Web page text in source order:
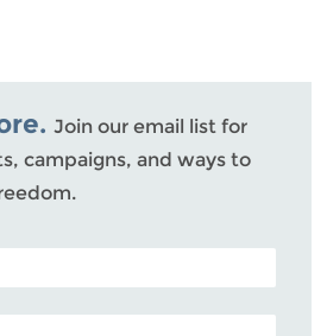
Join our email list for
campaigns, and ways to